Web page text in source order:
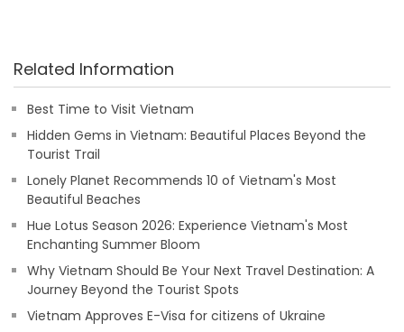
Related Information
Best Time to Visit Vietnam
Hidden Gems in Vietnam: Beautiful Places Beyond the
Tourist Trail
Lonely Planet Recommends 10 of Vietnam's Most
Beautiful Beaches
Hue Lotus Season 2026: Experience Vietnam's Most
Enchanting Summer Bloom
Why Vietnam Should Be Your Next Travel Destination: A
Journey Beyond the Tourist Spots
Vietnam Approves E-Visa for citizens of Ukraine